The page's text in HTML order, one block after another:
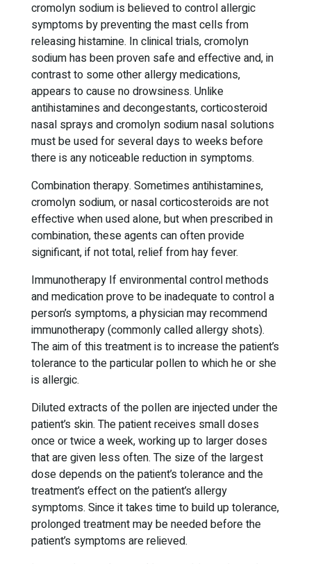
cromolyn sodium is believed to control allergic
symptoms by preventing the mast cells from
releasing histamine. In clinical trials, cromolyn
sodium has been proven safe and effective and, in
contrast to some other allergy medications,
appears to cause no drowsiness. Unlike
antihistamines and decongestants, corticosteroid
nasal sprays and cromolyn sodium nasal solutions
must be used for several days to weeks before
there is any noticeable reduction in symptoms.
Combination therapy. Sometimes antihistamines,
cromolyn sodium, or nasal corticosteroids are not
effective when used alone, but when prescribed in
combination, these agents can often provide
significant, if not total, relief from hay fever.
Immunotherapy If environmental control methods
and medication prove to be inadequate to control a
person’s symptoms, a physician may recommend
immunotherapy (commonly called allergy shots).
The aim of this treatment is to increase the patient’s
tolerance to the particular pollen to which he or she
is allergic.
Diluted extracts of the pollen are injected under the
patient’s skin. The patient receives small doses
once or twice a week, working up to larger doses
that are given less often. The size of the largest
dose depends on the patient’s tolerance and the
treatment’s effect on the patient’s allergy
symptoms. Since it takes time to build up tolerance,
prolonged treatment may be needed before the
patient’s symptoms are relieved.